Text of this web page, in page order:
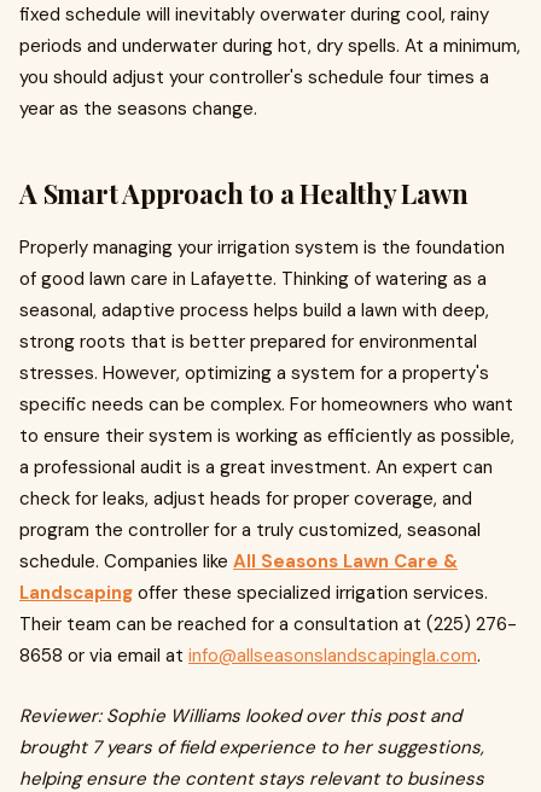
fixed schedule will inevitably overwater during cool, rainy
periods and underwater during hot, dry spells. At a minimum,
you should adjust your controller's schedule four times a
year as the seasons change.
A Smart Approach to a Healthy Lawn
Properly managing your irrigation system is the foundation
of good lawn care in Lafayette. Thinking of watering as a
seasonal, adaptive process helps build a lawn with deep,
strong roots that is better prepared for environmental
stresses. However, optimizing a system for a property's
specific needs can be complex. For homeowners who want
to ensure their system is working as efficiently as possible,
a professional audit is a great investment. An expert can
check for leaks, adjust heads for proper coverage, and
program the controller for a truly customized, seasonal
schedule. Companies like All Seasons Lawn Care &
Landscaping offer these specialized irrigation services.
Their team can be reached for a consultation at (225) 276-
8658 or via email at info@allseasonslandscapingla.com.
Reviewer: Sophie Williams looked over this post and
brought 7 years of field experience to her suggestions,
helping ensure the content stays relevant to business